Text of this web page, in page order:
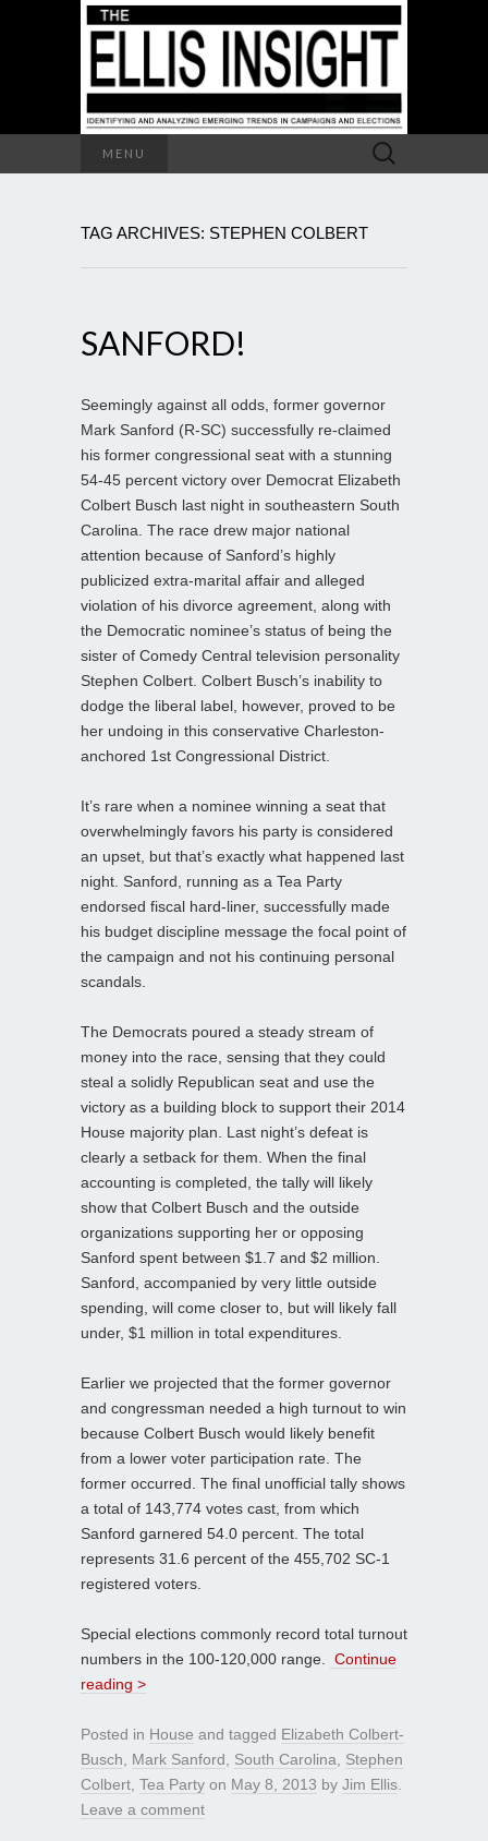
MENU
Search
for:
TAG ARCHIVES: STEPHEN COLBERT
SANFORD!
Seemingly against all odds, former governor
Mark Sanford (R-SC) successfully re-claimed
his former congressional seat with a stunning
54-45 percent victory over Democrat Elizabeth
Colbert Busch last night in southeastern South
Carolina. The race drew major national
attention because of Sanford’s highly
publicized extra-marital affair and alleged
violation of his divorce agreement, along with
the Democratic nominee’s status of being the
sister of Comedy Central television personality
Stephen Colbert. Colbert Busch’s inability to
dodge the liberal label, however, proved to be
her undoing in this conservative Charleston-
anchored 1st Congressional District.
It’s rare when a nominee winning a seat that
overwhelmingly favors his party is considered
an upset, but that’s exactly what happened last
night. Sanford, running as a Tea Party
endorsed fiscal hard-liner, successfully made
his budget discipline message the focal point of
the campaign and not his continuing personal
scandals.
The Democrats poured a steady stream of
money into the race, sensing that they could
steal a solidly Republican seat and use the
victory as a building block to support their 2014
House majority plan. Last night’s defeat is
clearly a setback for them. When the final
accounting is completed, the tally will likely
show that Colbert Busch and the outside
organizations supporting her or opposing
Sanford spent between $1.7 and $2 million.
Sanford, accompanied by very little outside
spending, will come closer to, but will likely fall
under, $1 million in total expenditures.
Earlier we projected that the former governor
and congressman needed a high turnout to win
because Colbert Busch would likely benefit
from a lower voter participation rate. The
former occurred. The final unofficial tally shows
a total of 143,774 votes cast, from which
Sanford garnered 54.0 percent. The total
represents 31.6 percent of the 455,702 SC-1
registered voters.
Special elections commonly record total turnout
numbers in the 100-120,000 range.
Continue
reading >
Posted in House and tagged Elizabeth Colbert-
Busch
Mark Sanford South Carolina
Stephen
Colbert Tea Party on May 8, 2013 by Jim Ellis
Leave a comment